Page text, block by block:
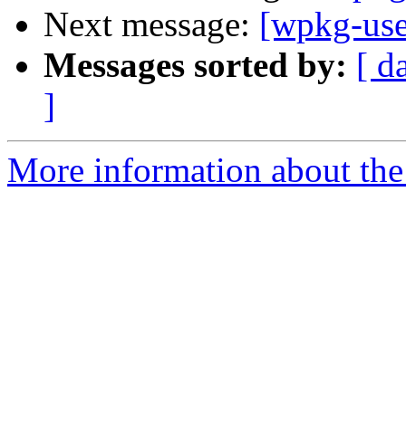
Next message: [wpkg-
Messages sorted by: [
]
More information about